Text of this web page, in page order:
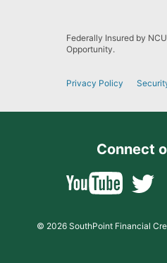
Federally Insured by
Opportunity.
Privacy Policy
Connect
© 2026 SouthPoint Financial